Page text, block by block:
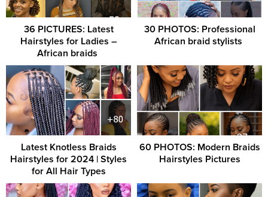
36 PICTURES: Latest
Hairstyles for Ladies –
African braids ‎
30 PHOTOS: Professional
African braid stylists ‎
Latest Knotless Braids
Hairstyles for 2024 | Styles
for All Hair Types
60 PHOTOS: Modern Braids
Hairstyles Pictures